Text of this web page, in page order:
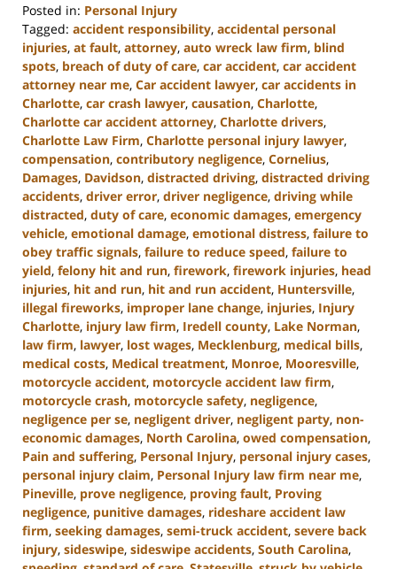
Posted in: Personal Injury
Tagged: accident responsibility, accidental personal
injuries, at fault, attorney, auto wreck law firm, blind
spots, breach of duty of care, car accident, car accident
attorney near me, Car accident lawyer, car accidents in
Charlotte, car crash lawyer, causation, Charlotte,
Charlotte car accident attorney, Charlotte drivers,
Charlotte Law Firm, Charlotte personal injury lawyer,
compensation, contributory negligence, Cornelius,
Damages, Davidson, distracted driving, distracted driving
accidents, driver error, driver negligence, driving while
distracted, duty of care, economic damages, emergency
vehicle, emotional damage, emotional distress, failure to
obey traffic signals, failure to reduce speed, failure to
yield, felony hit and run, firework, firework injuries, head
injuries, hit and run, hit and run accident, Huntersville,
illegal fireworks, improper lane change, injuries, Injury
Charlotte, injury law firm, Iredell county, Lake Norman,
law firm, lawyer, lost wages, Mecklenburg, medical bills,
medical costs, Medical treatment, Monroe, Mooresville,
motorcycle accident, motorcycle accident law firm,
motorcycle crash, motorcycle safety, negligence,
negligence per se, negligent driver, negligent party, non-
economic damages, North Carolina, owed compensation,
Pain and suffering, Personal Injury, personal injury cases,
personal injury claim, Personal Injury law firm near me,
Pineville, prove negligence, proving fault, Proving
negligence, punitive damages, rideshare accident law
firm, seeking damages, semi-truck accident, severe back
injury, sideswipe, sideswipe accidents, South Carolina,